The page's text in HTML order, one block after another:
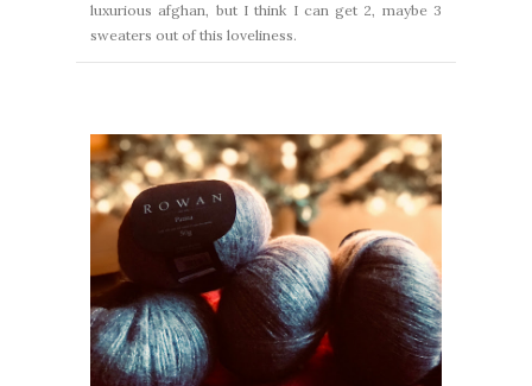
luxurious afghan, but I think I can get 2, maybe 3
sweaters out of this loveliness.